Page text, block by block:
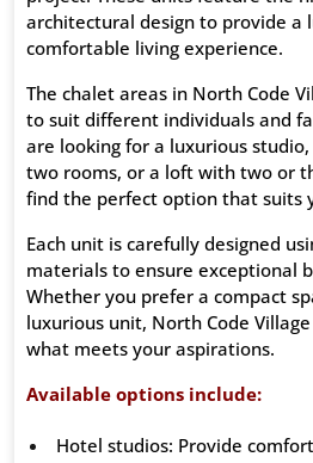
architectural design to provide a
comfortable living experience.
The chalet areas in North Code
to suit different individuals and
are looking for a luxurious
two rooms, or a loft with two or
find the perfect option that suits
Each unit is carefully designed
materials to ensure exceptional
Whether you prefer a compact
luxurious unit, North Code
what meets your aspirations.
Available options include:
Hotel studios: Provide